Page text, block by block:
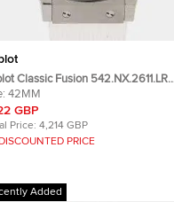
Classic Fusion 542.NX.2611.LR
Opaline White Dial Titanium
Wristwatch 42mm
42MM
GBP
Price: 4,214 GBP
DISCOUNTED PRICE
Added